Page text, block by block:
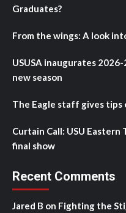
Graduates?
From the wings: A look
USUSA inaugurates
new season
The Eagle staff gives tips
Curtain Call: USU
final show
Recent Comments
Jared B on Fighting the